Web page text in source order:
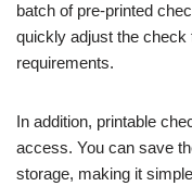
batch of pre-printed
quickly adjust the
requirements.
In addition, printable
access. You can save
storage, making it